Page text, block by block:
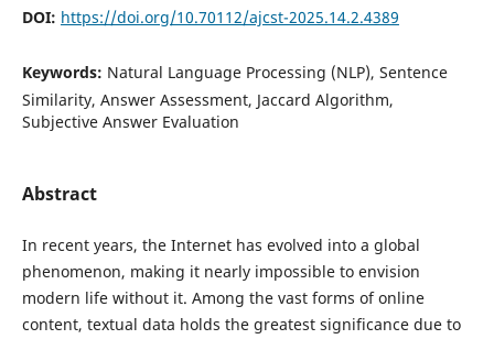
DOI: https://doi.org/10.70112/ajcst-2025.14.2.4389
Keywords: Natural Language Processing (NLP), Sentence
Similarity, Answer Assessment, Jaccard Algorithm,
Subjective Answer Evaluation
Abstract
In recent years, the Internet has evolved into a global
phenomenon, making it nearly impossible to envision
modern life without it. Among the vast forms of online
content, textual data holds the greatest significance due to